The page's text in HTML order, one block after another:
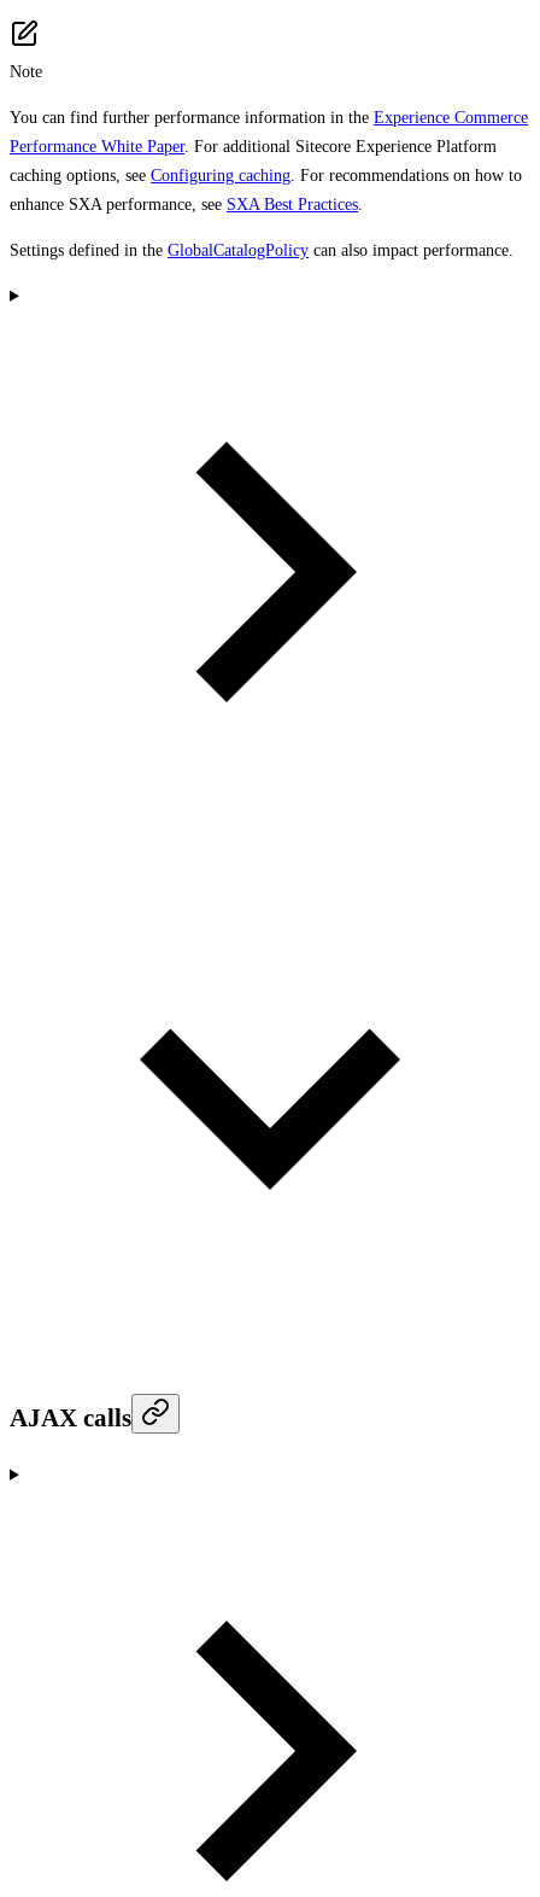
Note
You can find further performance information in the Experience Commerce
Performance White Paper. For additional Sitecore Experience Platform
caching options, see Configuring caching . For recommendations on how to
enhance SXA performance, see SXA Best Practices
Settings defined in the GlobalCatalogPolicy can also impact performance.
AJAX calls